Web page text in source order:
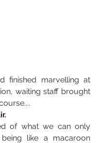
finished marvelling at
waiting staff brought
of what we can only
like a macaroon